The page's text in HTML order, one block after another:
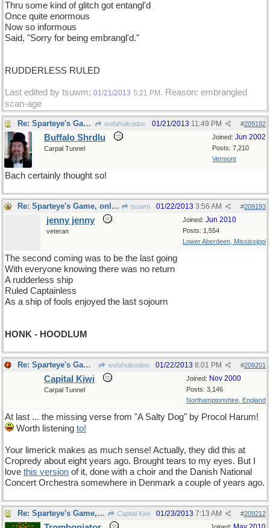
Thru some kind of glitch got entangl'd
Once quite enormous
Now so informous
Said, "Sorry for being embrangl'd."
RUDDERLESS RULED
Last edited by tsuwm; 01/21/2013 5:21 PM . Reason: embrangled
scan-age
Re: Sparteye's Game, only it should load faster now wofahulicodoc #209192
01/21/2013 11:49 PM
Joined: Jun 2002
Posts: 7,210
Vermont
Buffalo Shrdlu
Carpal Tunnel
Bach certainly thought so!
Re: Sparteye's Game, only it should load faster now tsuwm #209193
01/22/2013 3:56 AM
Joined: Jun 2010
Posts: 1,554
Lower Aberdeen, Mississippi
jenny jenny
veteran
The second coming was to be the last going
With everyone knowing there was no return
A rudderless ship
Ruled Captainless
As a ship of fools enjoyed the last sojourn
HONK - HOODLUM
Re: Sparteye's Game, only it should load faster now wofahulicodoc #209201
01/22/2013 8:01 PM
Joined: Nov 2000
Posts: 3,146
Northamptonshire, England
Capital Kiwi
Carpal Tunnel
At last ... the missing verse from "A Salty Dog" by Procol Harum!
Worth listening to!
Your limerick makes as much sense! Actually, they did this at
Cropredy about eight years ago. Brought tears to my eyes. But I
love this version of it, done with a choir and the Danish National
Concert Orchestra somewhere in Denmark a couple of years ago.
Re: Sparteye's Game, only it should load faster now Capital Kiwi #209212
01/23/2013 7:13 AM